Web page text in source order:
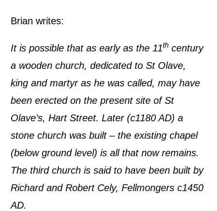
Brian writes:
It is possible that as early as the 11th century
a wooden church, dedicated to St Olave,
king and martyr as he was called, may have
been erected on the present site of St
Olave’s, Hart Street. Later (c1180 AD) a
stone church was built – the existing chapel
(below ground level) is all that now remains.
The third church is said to have been built by
Richard and Robert Cely, Fellmongers c1450
AD.